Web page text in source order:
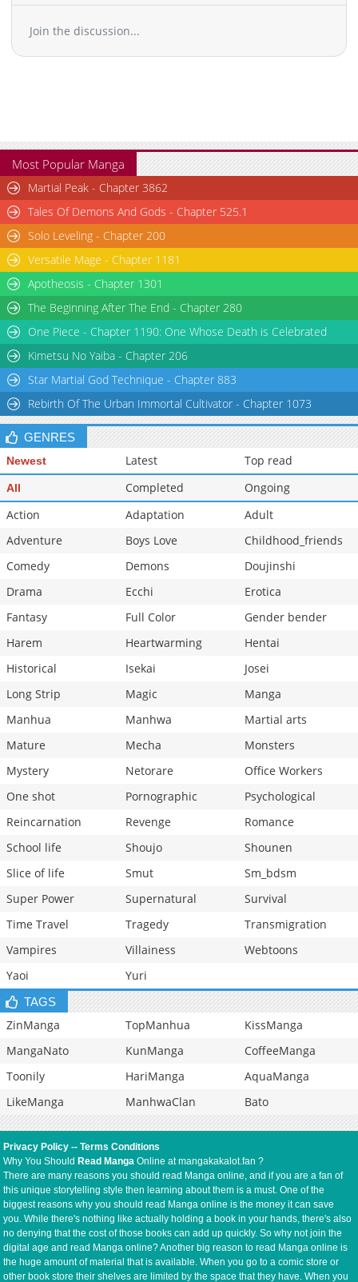
Join the discussion...
Most Popular Manga
Martial Peak - Chapter 3862
Tales Of Demons And Gods - Chapter 525.1
Solo Leveling - Chapter 200
Versatile Mage - Chapter 1181
Apotheosis - Chapter 1301
The Beginning After The End - Chapter 280
One Piece - Chapter 1190: One Whose Death is Celebrated
Kimetsu No Yaiba - Chapter 206
Star Martial God Technique - Chapter 883
Rebirth Of The Urban Immortal Cultivator - Chapter 1073
GENRES
Newest Latest Top read
All Completed
Ongoing
Action
Adaptation
Adult
Adventure
Boys Love
Childhood_friends
Comedy
Demons
Doujinshi
Drama
Ecchi
Erotica
Fantasy
Full Color
Gender bender
Harem
Heartwarming
Hentai
Historical
Isekai
Josei
Long Strip
Magic
Manga
Manhua
Manhwa
Martial arts
Mature
Mecha
Monsters
Mystery
Netorare
Office Workers
One shot
Pornographic
Psychological
Reincarnation
Revenge
Romance
School life
Shoujo
Shounen
Slice of life
Smut
Sm_bdsm
Super Power
Supernatural
Survival
Time Travel
Tragedy
Transmigration
Vampires
Villainess
Webtoons
Yaoi
Yuri
TAGS
ZinManga TopManhua
KissManga
MangaNato
KunManga
CoffeeManga
Toonily
HariManga
AquaManga
LikeManga
ManhwaClan Bato
Privacy Policy --Terms Conditions
Why You Should Read Manga Online at mangakakalot.fan ?
There are many reasons you should read Manga online, and if you are a fan of
this unique storytelling style then learning about them is a must. One of the
biggest reasons why you should read Manga online is the money it can save
you. While there's nothing like actually holding a book in your hands, there's also
no denying that the cost of those books can add up quickly. So why not join the
digital age and read Manga online? Another big reason to read Manga online is
the huge amount of material that is available. When you go to a comic store or
other book store their shelves are limited by the space that they have. When you